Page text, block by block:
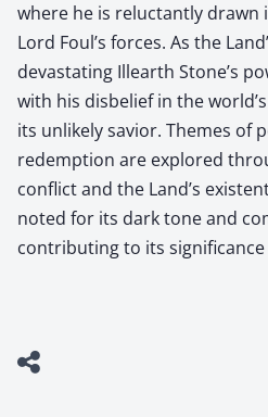
where he is reluctantly
Lord Foul’s forces. As the
devastating Illearth Stone’s
with his disbelief in the
its unlikely savior. Themes of
redemption are explored
conflict and the Land’s
noted for its dark tone and
contributing to its